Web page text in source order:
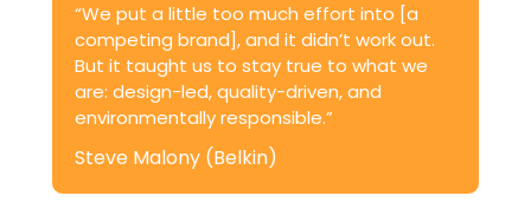
“We put a little too much effort into [a
competing brand], and it didn’t work out.
But it taught us to stay true to what we
are: design-led, quality-driven, and
environmentally responsible.”
Steve Malony (Belkin)